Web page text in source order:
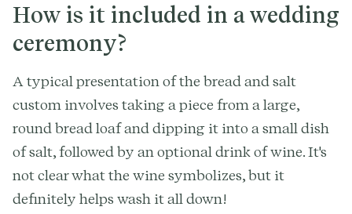
How is it included in a wedding
ceremony?
A typical presentation of the bread and salt
custom involves taking a piece from a large,
round bread loaf and dipping it into a small dish
of salt, followed by an optional drink of wine. It's
not clear what the wine symbolizes, but it
definitely helps wash it all down!